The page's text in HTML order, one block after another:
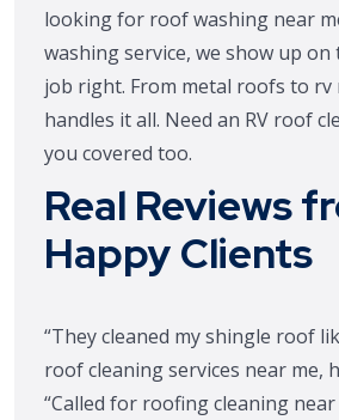
looking for roof washing near
washing service, we show up on
job right. From metal roofs to
handles it all. Need an RV roof
you covered too.
Real Reviews
Happy Clients
“They cleaned my shingle roof
roof cleaning services near me,
“Called for roofing cleaning near